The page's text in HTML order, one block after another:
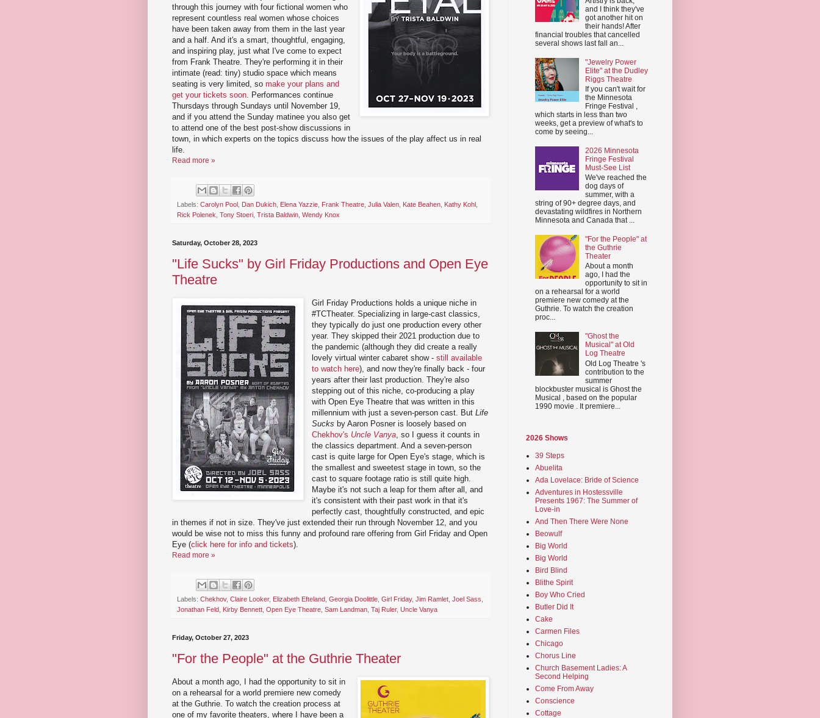
through this journey with four fictional women who
represent countless real women whose choices
have been taken away from them in the last year
and a half. And it's a smart, thoughtful, engaging,
and inspiring play, just what I've come to expect
from Frank Theatre. They're performing it in their
intimate (read: tiny) studio space which means
seating is very limited, so make your plans and
get your tickets soon. Performances continue
Thursdays through Sundays until November 19,
and if you attend the Sunday matinee you also get
to attend one of the best post-show discussions in
town, in which experts on the topics discuss how the issues of the play affect us in real
life.
Read more »
Labels: Carolyn Pool Dan Dukich Elena Yazzie Frank Theatre Julia Valen Kate Beahen Kathy Kohl
Rick Polenek Tony Stoeri Trista Baldwin Wendy Knox
Saturday, October 28, 2023
"Life Sucks" by Girl Friday Productions and Open Eye
Theatre
Girl Friday Productions holds a unique niche in
#TCTheater. Specializing in large-cast classics,
they typically do just one production every other
year. They skipped their 2021 production due to
the pandemic (although they did create a really
lovely virtual winter cabaret show -still available
to watch here), and now they're finally back - four
years after their last production. They're also
stepping out of this niche, co-producing a play
with Open Eye Theatre that was written in this
millennium with just a seven-person cast. ButLife
Sucks by Aaron Posner is loosely based on
Chekhov's Uncle Vanya, so I guess it counts in
the classics department. And a seven-person
cast is quite large for Open Eye's stage, which is
the smallest and sweetest stage in town, so the
cast to square footage ratio is still quite high.
Maybe it's not such a leap for them after all, and
it's consistent with their past work in that it's
perfectly cast, thoughtfully constructed, and epic
in themes if not in size. They've just extended their run through November 12, and you
would be wise not to miss this funny and profound rare offering from Girl Friday and Open
Eye (click here for info and tickets).
Read more »
Labels: Chekhov, Claire Looker, Elizabeth Efteland Georgia Doolittle Girl Friday, Jim Ramlet Joel Sass
Jonathan Feld Kirby Bennett Open Eye Theatre Sam Landman Taj Ruler, Uncle Vanya
Friday, October 27, 2023
"For the People" at the Guthrie Theater
About a month ago, I had the opportunity to sit in
on a rehearsal for a world premiere new comedy
at the Guthrie. To watch the creation process at
one of my favorite theaters, where I have been a
and I think they've
got another hit on
their hands! After
financial troubles that cancelled
several shows last fall an...
"Jewelry Power
Elite" at the Dudley
Riggs Theatre
If you can't wait for
the Minnesota
Fringe Festival ,
which starts in less than two
weeks, get a preview of what's to
come by seeing...
2026 Minnesota
Fringe Festival
Must-See List
We've reached the
dog days of
summer, with a
string of 90+ degree days, and
devastating wildfires in Northern
Minnesota and Canada that ...
"For the People" at
the Guthrie
Theater
About a month
ago, I had the
opportunity to sit in
on a rehearsal for a world
premiere new comedy at the
Guthrie. To watch the creation
proc...
"Ghost the
Musical" at Old
Log Theatre
Old Log Theatre 's
contribution to the
summer
blockbuster musical is Ghost the
Musical , based on the popular
1990 movie . It premiere...
2026 Shows
39 Steps
Abuelita
Ada Lovelace: Bride of Science
Adventures in Hostessville
Presents 1967: The Summer of
Love-in
And Then There Were None
Beowulf
Big World
Big World
Bird Blind
Blithe Spirit
Boy Who Cried
Butler Did It
Cake
Carmen Files
Chicago
Chorus Line
Church Basement Ladies: A
Second Helping
Come From Away
Conscience
Cottage